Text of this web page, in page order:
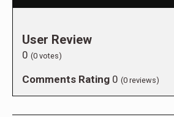
User Review
0 (0 votes)
Comments Rating 0 (0 reviews)